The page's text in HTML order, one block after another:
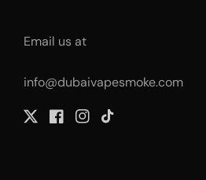
Email us at
info@dubaivapesmoke.com
TwitterFacebook
Instagram
TikTok